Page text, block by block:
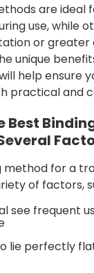
are ideal
use, while
or greater
unique
help ensure
practical and
Best
method for a
of factors,
see frequent
lie perfectly